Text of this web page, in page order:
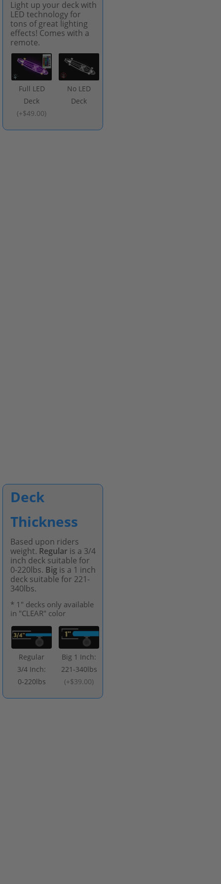
Light up your deck with
LED technology for
tons of great lighting
effects! Comes with a
remote.
Full LED
Deck
(+$49.00)
No LED
Deck
Deck
Thickness
Based upon riders
weight. Regular is a 3/4
inch deck suitable for
0-220lbs. Big is a 1 inch
deck suitable for 221-
340lbs.
* 1" decks only available
in "CLEAR" color
Regular
3/4 Inch:
0-220lbs
Big 1 Inch:
221-340lbs
(+$39.00)